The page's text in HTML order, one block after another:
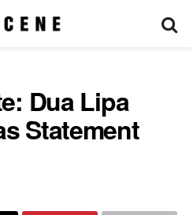
Dua Lipa
Statement